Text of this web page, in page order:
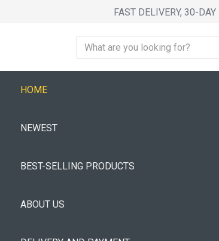
FAST DELIVERY, 30-
HOME
NEWEST
BEST-SELLING PRODUCTS
ABOUT US